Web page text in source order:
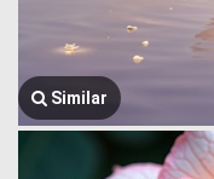
Similar